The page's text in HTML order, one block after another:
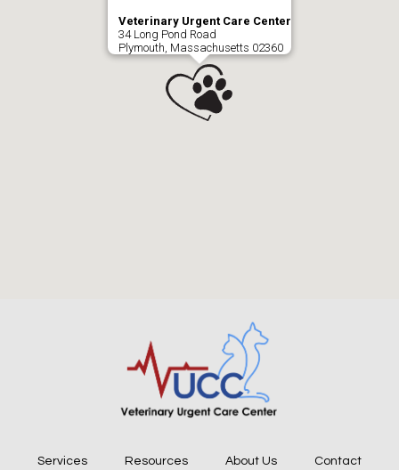
Veterinary Urgent Care Center
34 Long Pond Road
Plymouth, Massachusetts 02360
Services Resources About Us Contact